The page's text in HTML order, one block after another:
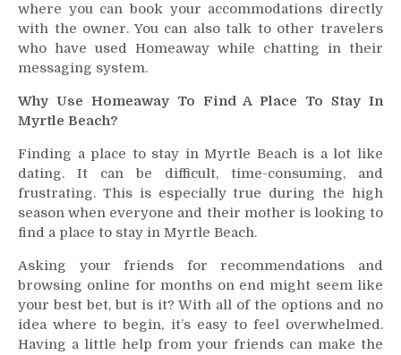
where you can book your accommodations directly
with the owner. You can also talk to other travelers
who have used Homeaway while chatting in their
messaging system.
Why Use Homeaway To Find A Place To Stay In
Myrtle Beach?
Finding a place to stay in Myrtle Beach is a lot like
dating. It can be difficult, time-consuming, and
frustrating. This is especially true during the high
season when everyone and their mother is looking to
find a place to stay in Myrtle Beach.
Asking your friends for recommendations and
browsing online for months on end might seem like
your best bet, but is it? With all of the options and no
idea where to begin, it’s easy to feel overwhelmed.
Having a little help from your friends can make the